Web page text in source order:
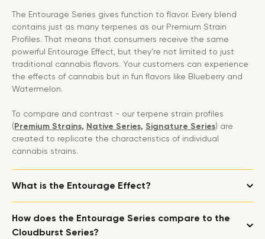
The Entourage Series gives function to flavor. Every blend
contains just as many terpenes as our Premium Strain
Profiles. That means that consumers receive the same
powerful Entourage Effect, but they’re not limited to just
traditional cannabis flavors. Your customers can experience
the effects of cannabis but in fun flavors like Blueberry and
Watermelon.
To compare and contrast - our terpene strain profiles
(Premium Strains, Native Series, Signature Series) are
created to replicate the characteristics of individual
cannabis strains.
What is the Entourage Effect?
How does the Entourage Series compare to the
Cloudburst Series?